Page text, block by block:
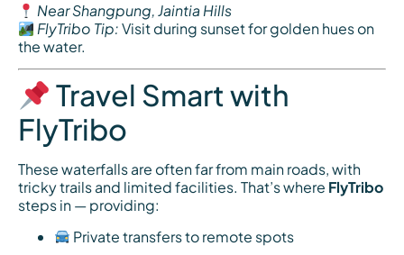
Near Shangpung, Jaintia Hills
FlyTribo Tip:Visit during sunset for golden hues on
the water.
Travel Smart with
FlyTribo
These waterfalls are often far from main roads, with
tricky trails and limited facilities. That’s where FlyTribo
steps in — providing:
Private transfers to remote spots